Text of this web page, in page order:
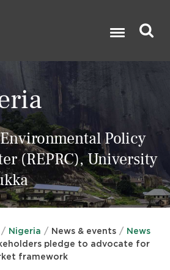
Search
Policy
(REPRC), University
Nigeria News & events
News
pledge to advocate for
framework